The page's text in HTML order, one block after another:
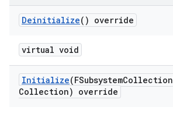
Deinitialize() override
virtual void
Initialize(FSubsystemCollection
Collection) override